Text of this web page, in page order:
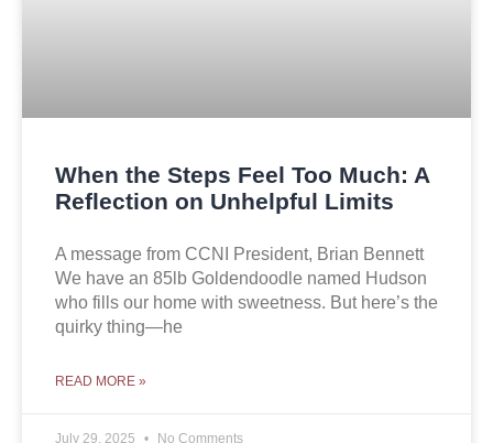
When the Steps Feel Too Much: A
Reflection on Unhelpful Limits
A message from CCNI President, Brian Bennett
We have an 85lb Goldendoodle named Hudson
who fills our home with sweetness. But here’s the
quirky thing—he
READ MORE »
July 29, 2025 No Comments